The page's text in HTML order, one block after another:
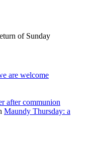
of Sunday
are welcome
after communion
Maundy Thursday: a